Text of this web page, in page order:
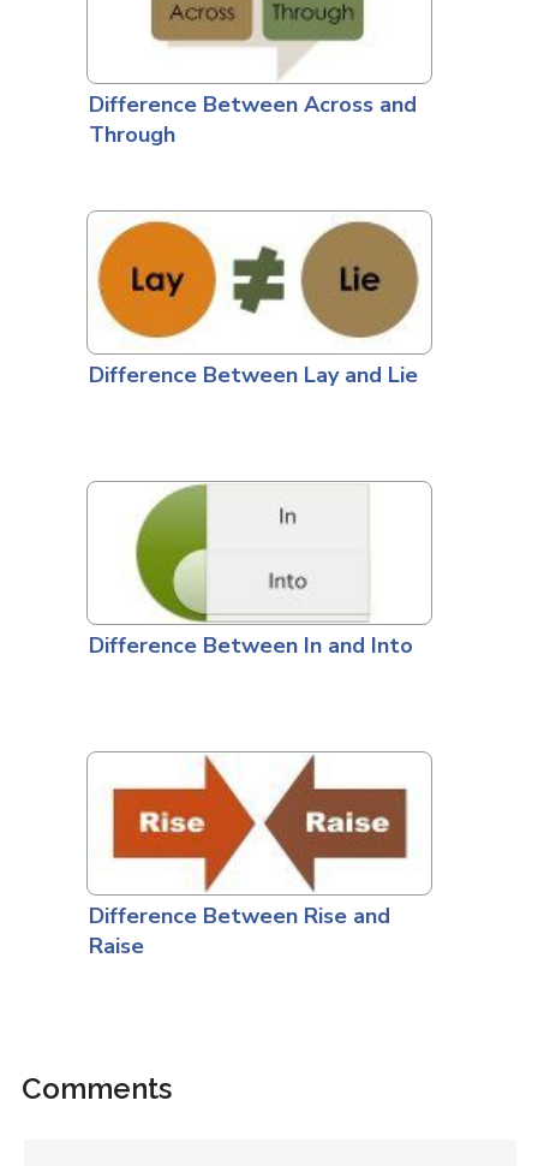
Difference Between Across and
Through
Difference Between Lay and Lie
Difference Between In and Into
Difference Between Rise and
Raise
Comments